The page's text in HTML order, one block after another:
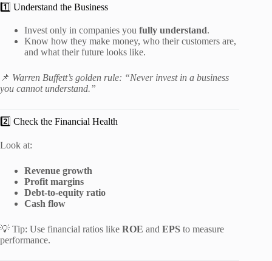
1️⃣ Understand the Business
Invest only in companies you fully understand.
Know how they make money, who their customers are,
and what their future looks like.
📌 Warren Buffett’s golden rule: “Never invest in a business
you cannot understand.”
2️⃣ Check the Financial Health
Look at:
Revenue growth
Profit margins
Debt-to-equity ratio
Cash flow
💡 Tip: Use financial ratios like ROE and EPS to measure
performance.